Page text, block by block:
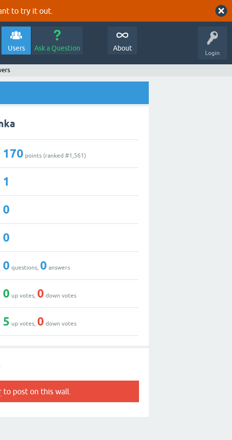
to try it out.
Login
Users Ask a Question About
170 points (ranked #1,561)
1
0
0
0 questions,0 answers
0 up votes,0 down votes
5 up votes,0 down votes
to post on this wall.